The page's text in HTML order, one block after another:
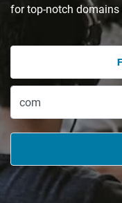
for top-notch domains